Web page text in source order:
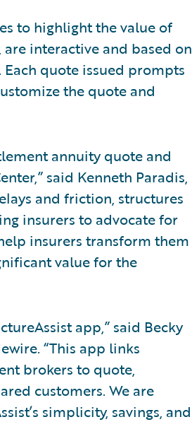
to highlight the value of
interactive and based on
quote issued prompts
the quote and
annuity quote and
said Kenneth Paradis,
and friction, structures
insurers to advocate for
insurers transform them
value for the
app,” said Becky
“This app links
brokers to quote,
customers. We are
simplicity, savings, and